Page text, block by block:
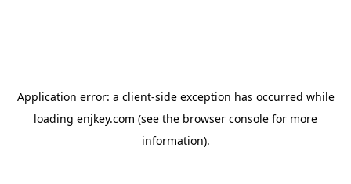
Application error: a client-side exception has occurred while
loading enjkey.com (see the browser console for more
information).